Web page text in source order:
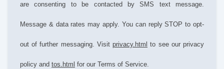
are consenting to be contacted by SMS text message.
Message & data rates may apply. You can reply STOP to opt-
out of further messaging. Visit privacy.html to see our privacy
policy and tos.html for our Terms of Service.